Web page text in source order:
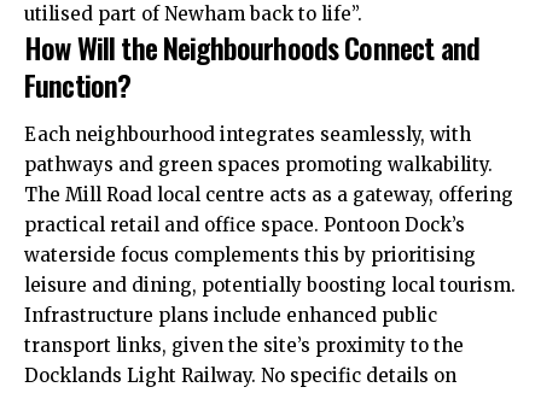
utilised part of Newham back to life”.
How Will the Neighbourhoods Connect and
Function?
Each neighbourhood integrates seamlessly, with
pathways and green spaces promoting walkability.
The Mill Road local centre acts as a gateway, offering
practical retail and office space. Pontoon Dock’s
waterside focus complements this by prioritising
leisure and dining, potentially boosting local tourism.
Infrastructure plans include enhanced public
transport links, given the site’s proximity to the
Docklands Light Railway. No specific details on